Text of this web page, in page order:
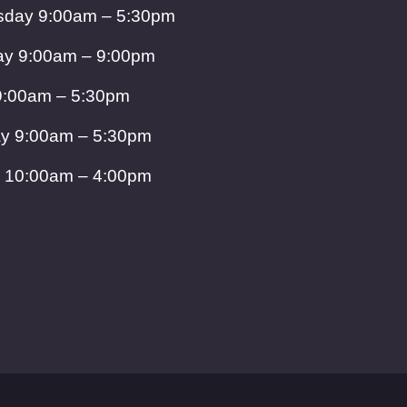
9:00am – 5:30pm
9:00am – 9:00pm
– 5:30pm
9:00am – 5:30pm
– 4:00pm